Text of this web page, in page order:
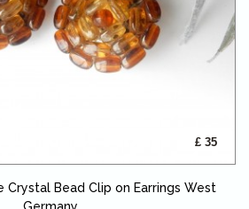
£ 35
Crystal Bead Clip on Earrings West